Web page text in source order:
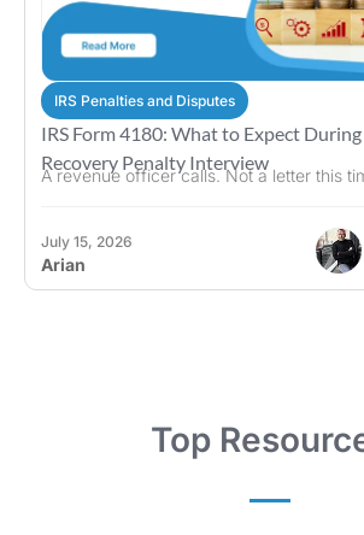
IRS Penalties and Disputes
IRS Form 4180: What to Expect
Recovery Penalty Interview
A revenue officer calls. Not a letter this
July 15, 2026
Arian
Top